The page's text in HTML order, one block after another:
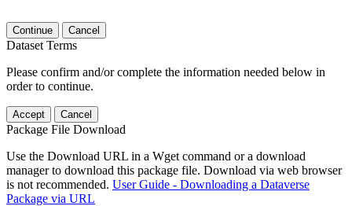
Continue Cancel
Dataset Terms
Please confirm and/or complete the information needed below in
order to continue.
Accept Cancel
Package File Download
Use the Download URL in a Wget command or a download
manager to download this package file. Download via web browser
is not recommended. User Guide - Downloading a Dataverse
Package via URL